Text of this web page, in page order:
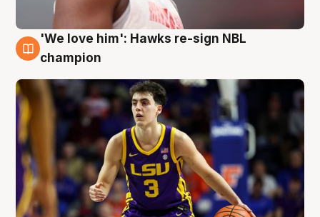
6 Aug
'We love him': Hawks re-sign NBL
champion